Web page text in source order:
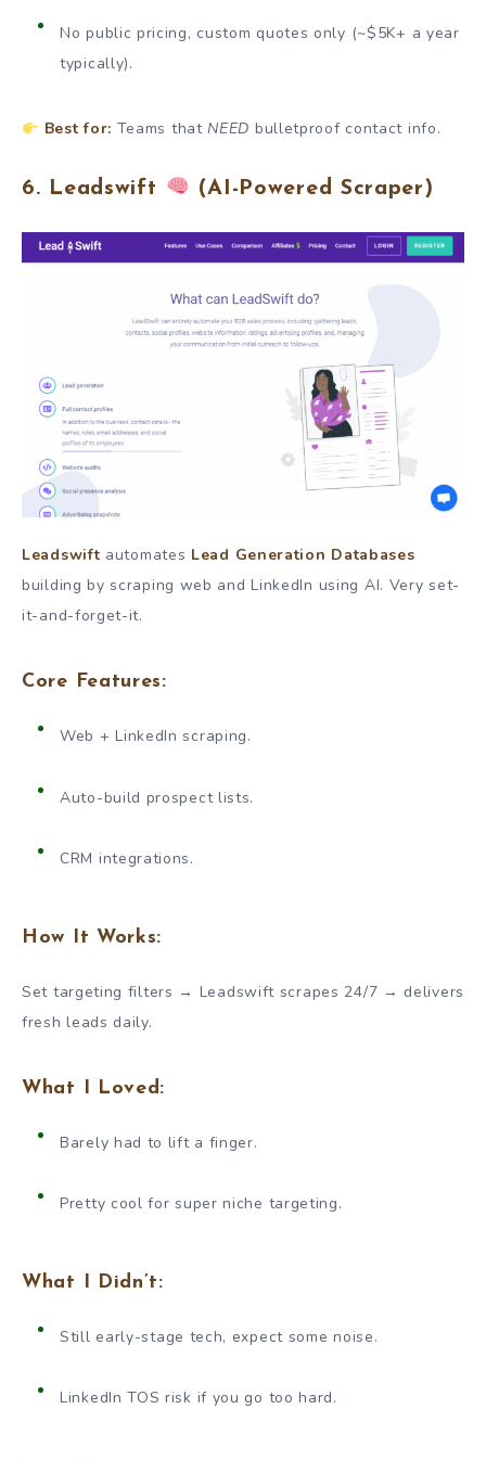
No public pricing, custom quotes only (~$5K+ a year
typically).
Best for: Teams thatNEED bulletproof contact info.
6. Leadswift (AI-Powered Scraper)
Leadswift automates Lead Generation Databases
building by scraping web and LinkedIn using AI. Very set-
it-and-forget-it.
Core Features:
Web + LinkedIn scraping.
Auto-build prospect lists.
CRM integrations.
How It Works:
Set targeting filters → Leadswift scrapes 24/7 → delivers
fresh leads daily.
What I Loved:
Barely had to lift a finger.
Pretty cool for super niche targeting.
What I Didn’t:
Still early-stage tech, expect some noise.
LinkedIn TOS risk if you go too hard.